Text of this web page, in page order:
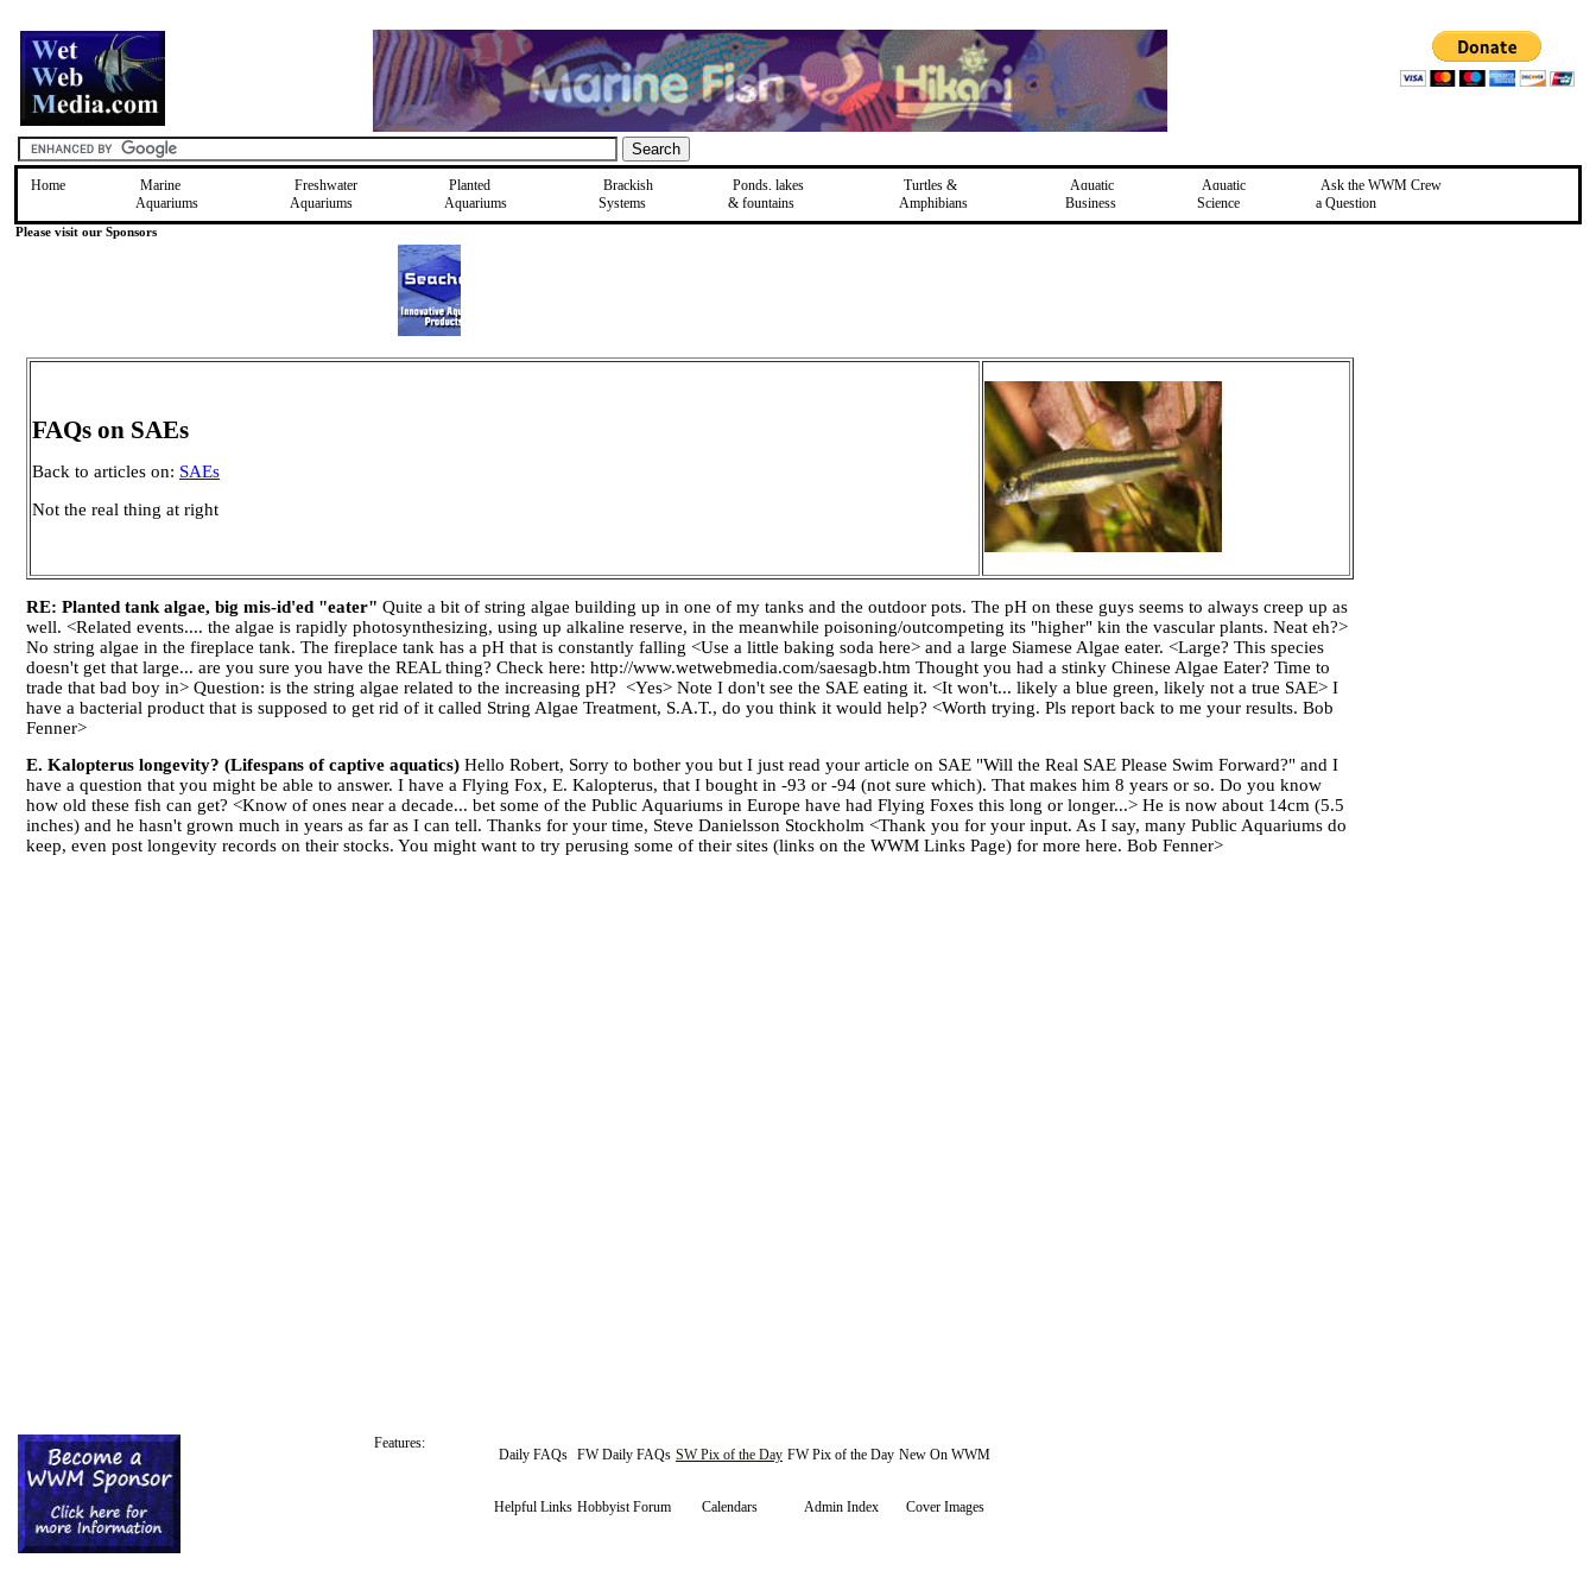
Home
Marine
Aquariums
Freshwater
Aquariums
Planted
Aquariums
Brackish
Systems
Ponds, lakes
& fountains
Turtles &
Amphibians
Aquatic
Business
Aquatic
Science
Ask the WWM Crew
a Question
Please visit our Sponsors
FAQs on SAEs
Back to articles on: SAEs
Not the real thing at right
RE: Planted tank algae, big mis-id'ed "eater" Quite a bit of string algae building up in one of my tanks and the outdoor pots. The pH on these guys seems to always creep up as
well. <Related events.... the algae is rapidly photosynthesizing, using up alkaline reserve, in the meanwhile poisoning/outcompeting its "higher" kin the vascular plants. Neat eh?>
No string algae in the fireplace tank. The fireplace tank has a pH that is constantly falling <Use a little baking soda here> and a large Siamese Algae eater. <Large? This species
doesn't get that large... are you sure you have the REAL thing? Check here: http://www.wetwebmedia.com/saesagb.htm Thought you had a stinky Chinese Algae Eater? Time to
trade that bad boy in> Question: is the string algae related to the increasing pH? <Yes> Note I don't see the SAE eating it. <It won't... likely a blue green, likely not a true SAE> I
have a bacterial product that is supposed to get rid of it called String Algae Treatment, S.A.T., do you think it would help? <Worth trying. Pls report back to me your results. Bob
Fenner>
E. Kalopterus longevity? (Lifespans of captive aquatics) Hello Robert, Sorry to bother you but I just read your article on SAE "Will the Real SAE Please Swim Forward?" and I
have a question that you might be able to answer. I have a Flying Fox, E. Kalopterus, that I bought in -93 or -94 (not sure which). That makes him 8 years or so. Do you know
how old these fish can get? <Know of ones near a decade... bet some of the Public Aquariums in Europe have had Flying Foxes this long or longer...> He is now about 14cm (5.5
inches) and he hasn't grown much in years as far as I can tell. Thanks for your time, Steve Danielsson Stockholm <Thank you for your input. As I say, many Public Aquariums do
keep, even post longevity records on their stocks. You might want to try perusing some of their sites (links on the WWM Links Page) for more here. Bob Fenner>
Features:
Daily FAQs FW Daily FAQs SW Pix of the Day FW Pix of the Day New On WWM
Helpful Links Hobbyist Forum Calendars Admin Index Cover Images